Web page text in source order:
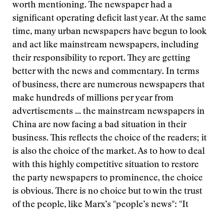
worth mentioning. The newspaper had a
significant operating deficit last year. At the same
time, many urban newspapers have begun to look
and act like mainstream newspapers, including
their responsibility to report. They are getting
better with the news and commentary. In terms
of business, there are numerous newspapers that
make hundreds of millions per year from
advertisements ... the mainstream newspapers in
China are now facing a bad situation in their
business. This reflects the choice of the readers; it
is also the choice of the market. As to how to deal
with this highly competitive situation to restore
the party newspapers to prominence, the choice
is obvious. There is no choice but to win the trust
of the people, like Marx’s "people’s news": "It